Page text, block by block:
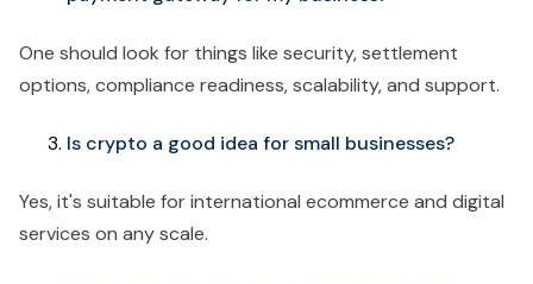
One should look for things like security, settlement
options, compliance readiness, scalability, and support.
Is crypto a good idea for small businesses?
Yes, it's suitable for international ecommerce and digital
services on any scale.